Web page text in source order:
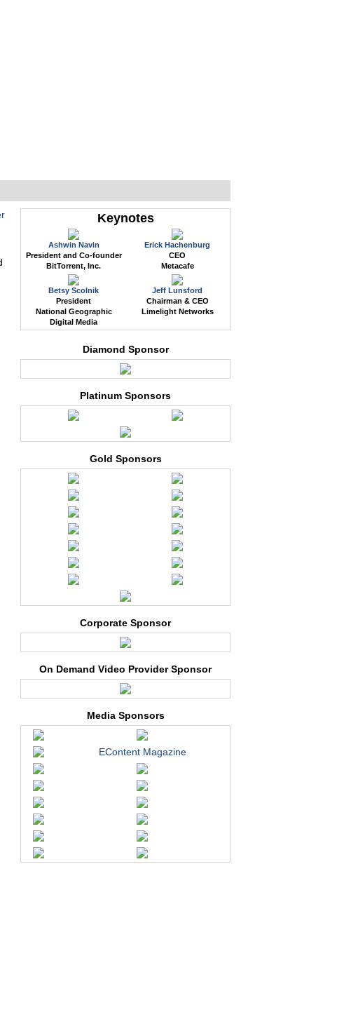
Keynotes
Ashwin Navin
President and Co-founder
BitTorrent, Inc.
Erick Hachenburg
CEO
Metacafe
Betsy Scolnik
President
National Geographic
Digital Media
Jeff Lunsford
Chairman & CEO
Limelight Networks
Diamond Sponsor
Platinum Sponsors
Gold Sponsors
Corporate Sponsor
On Demand Video Provider Sponsor
Media Sponsors
EContent Magazine